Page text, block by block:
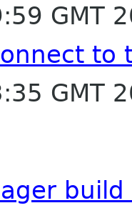
GMT
GMT